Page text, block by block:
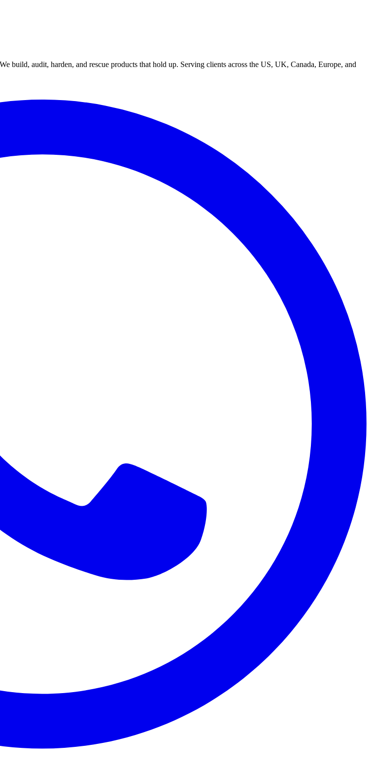
build, audit, harden, and rescue products that hold up. Serving clients across the US, UK, Canada, Europe, and